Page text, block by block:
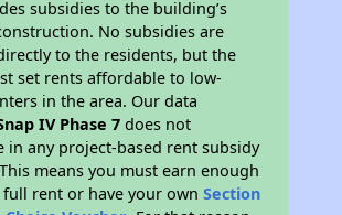
subsidies to the building’s
No subsidies are
to the residents, but the
set rents affordable to low-
in the area. Our data
IV Phase 7 does not
in any project-based rent subsidy
means you must earn enough
full rent or have your ownSection